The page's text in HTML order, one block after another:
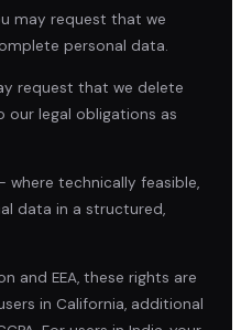
may request that we
personal data.
request that we delete
our legal obligations as
technically feasible,
data in a structured,
and EEA, these rights are
in California, additional